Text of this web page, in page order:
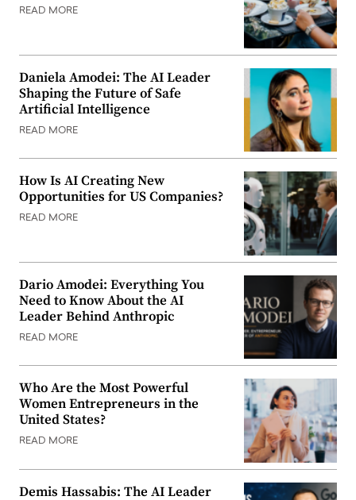
READ MORE
Daniela Amodei: The AI Leader
Shaping the Future of Safe
Artificial Intelligence
READ MORE
How Is AI Creating New
Opportunities for US Companies?
READ MORE
Dario Amodei: Everything You
Need to Know About the AI
Leader Behind Anthropic
READ MORE
Who Are the Most Powerful
Women Entrepreneurs in the
United States?
READ MORE
Demis Hassabis: The AI Leader